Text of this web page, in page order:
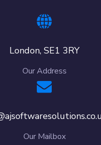
London, SE1 3RY
Our Address
Our Mailbox